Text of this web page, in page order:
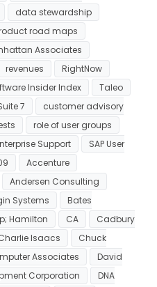
data stewardship
road maps
Associates
revenues
RightNow
Insider Index
Taleo
7
customer advisory
role of user groups
Support
SAP User
Accenture
Andersen Consulting
Systems
Bates
Hamilton CA
Cadbury
Isaacs
Chuck
Associates
David
Corporation
DNA